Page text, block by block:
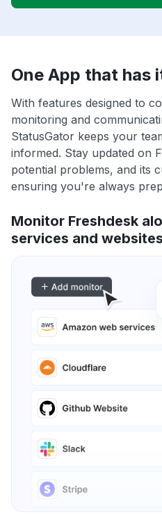
One App that has
With features designed to
monitoring and
StatusGator keeps your
informed. Stay updated on
potential problems, and its
ensuring you're always
Monitor Freshdesk
services and websites